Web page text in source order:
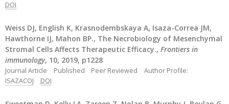
DOI
Weiss DJ, English K, Krasnodembskaya A, Isaza-Correa JM,
Hawthorne IJ, Mahon BP., The Necrobiology of Mesenchymal
Stromal Cells Affects Therapeutic Efficacy., Frontiers in
immunology, 10, 2019, p1228
Journal Article Published Peer Reviewed
Author Profile:
ISAZACOJ
DOI